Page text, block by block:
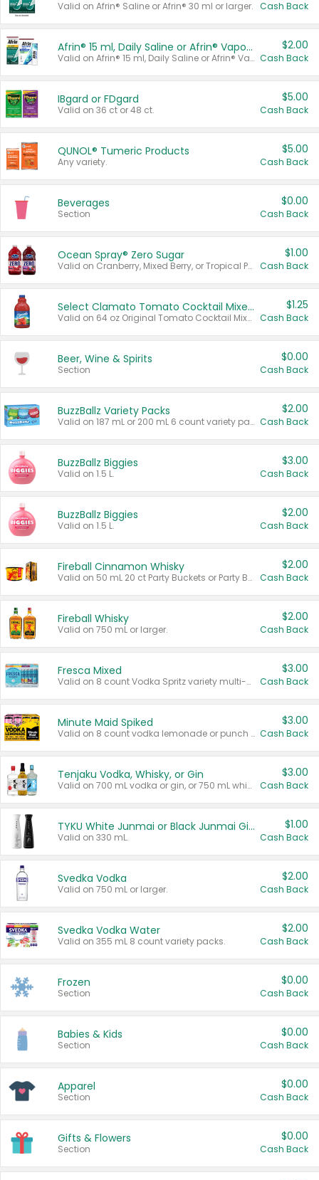
Valid on Afrin® Saline or Afrin® 30 ml or larger. Cash Back
Afrin® 15 ml, Daily Saline or Afrin® Vapor Burst™ Inhaler Sticks
Valid on Afrin® 15 ml, Daily Saline or Afrin® Vapor Burst™ Inhaler Sticks.
$2.00
Cash Back
IBgard or FDgard
Valid on 36 ct or 48 ct.
$5.00
Cash Back
QUNOL® Tumeric Products
Any variety.
$5.00
Cash Back
Beverages
Section
$0.00
Cash Back
Ocean Spray® Zero Sugar
Valid on Cranberry, Mixed Berry, or Tropical Punch Juice Drink, 64 oz.
$1.00
Cash Back
Select Clamato Tomato Cocktail Mixers
Valid on 64 oz Original Tomato Cocktail Mixer or Picante Tomato Cocktail Mixer.
$1.25
Cash Back
Beer, Wine & Spirits
Section
$0.00
Cash Back
BuzzBallz Variety Packs
Valid on 187 mL or 200 mL 6 count variety packs.
$2.00
Cash Back
BuzzBallz Biggies
Valid on 1.5 L.
$3.00
Cash Back
BuzzBallz Biggies
Valid on 1.5 L.
$2.00
Cash Back
Fireball Cinnamon Whisky
Valid on 50 mL 20 ct Party Buckets or Party Boxes.
$2.00
Cash Back
Fireball Whisky
Valid on 750 mL or larger.
$2.00
Cash Back
Fresca Mixed
Valid on 8 count Vodka Spritz variety multi-packs.
$3.00
Cash Back
Minute Maid Spiked
Valid on 8 count vodka lemonade or punch variety multi-packs.
$3.00
Cash Back
Tenjaku Vodka, Whisky, or Gin
Valid on 700 mL vodka or gin, or 750 mL whisky.
$3.00
Cash Back
TYKU White Junmai or Black Junmai Ginjo Sake
Valid on 330 mL.
$1.00
Cash Back
Svedka Vodka
Valid on 750 mL or larger.
$2.00
Cash Back
Svedka Vodka Water
Valid on 355 mL 8 count variety packs.
$2.00
Cash Back
Frozen
Section
$0.00
Cash Back
Babies & Kids
Section
$0.00
Cash Back
Apparel
Section
$0.00
Cash Back
Gifts & Flowers
Section
$0.00
Cash Back